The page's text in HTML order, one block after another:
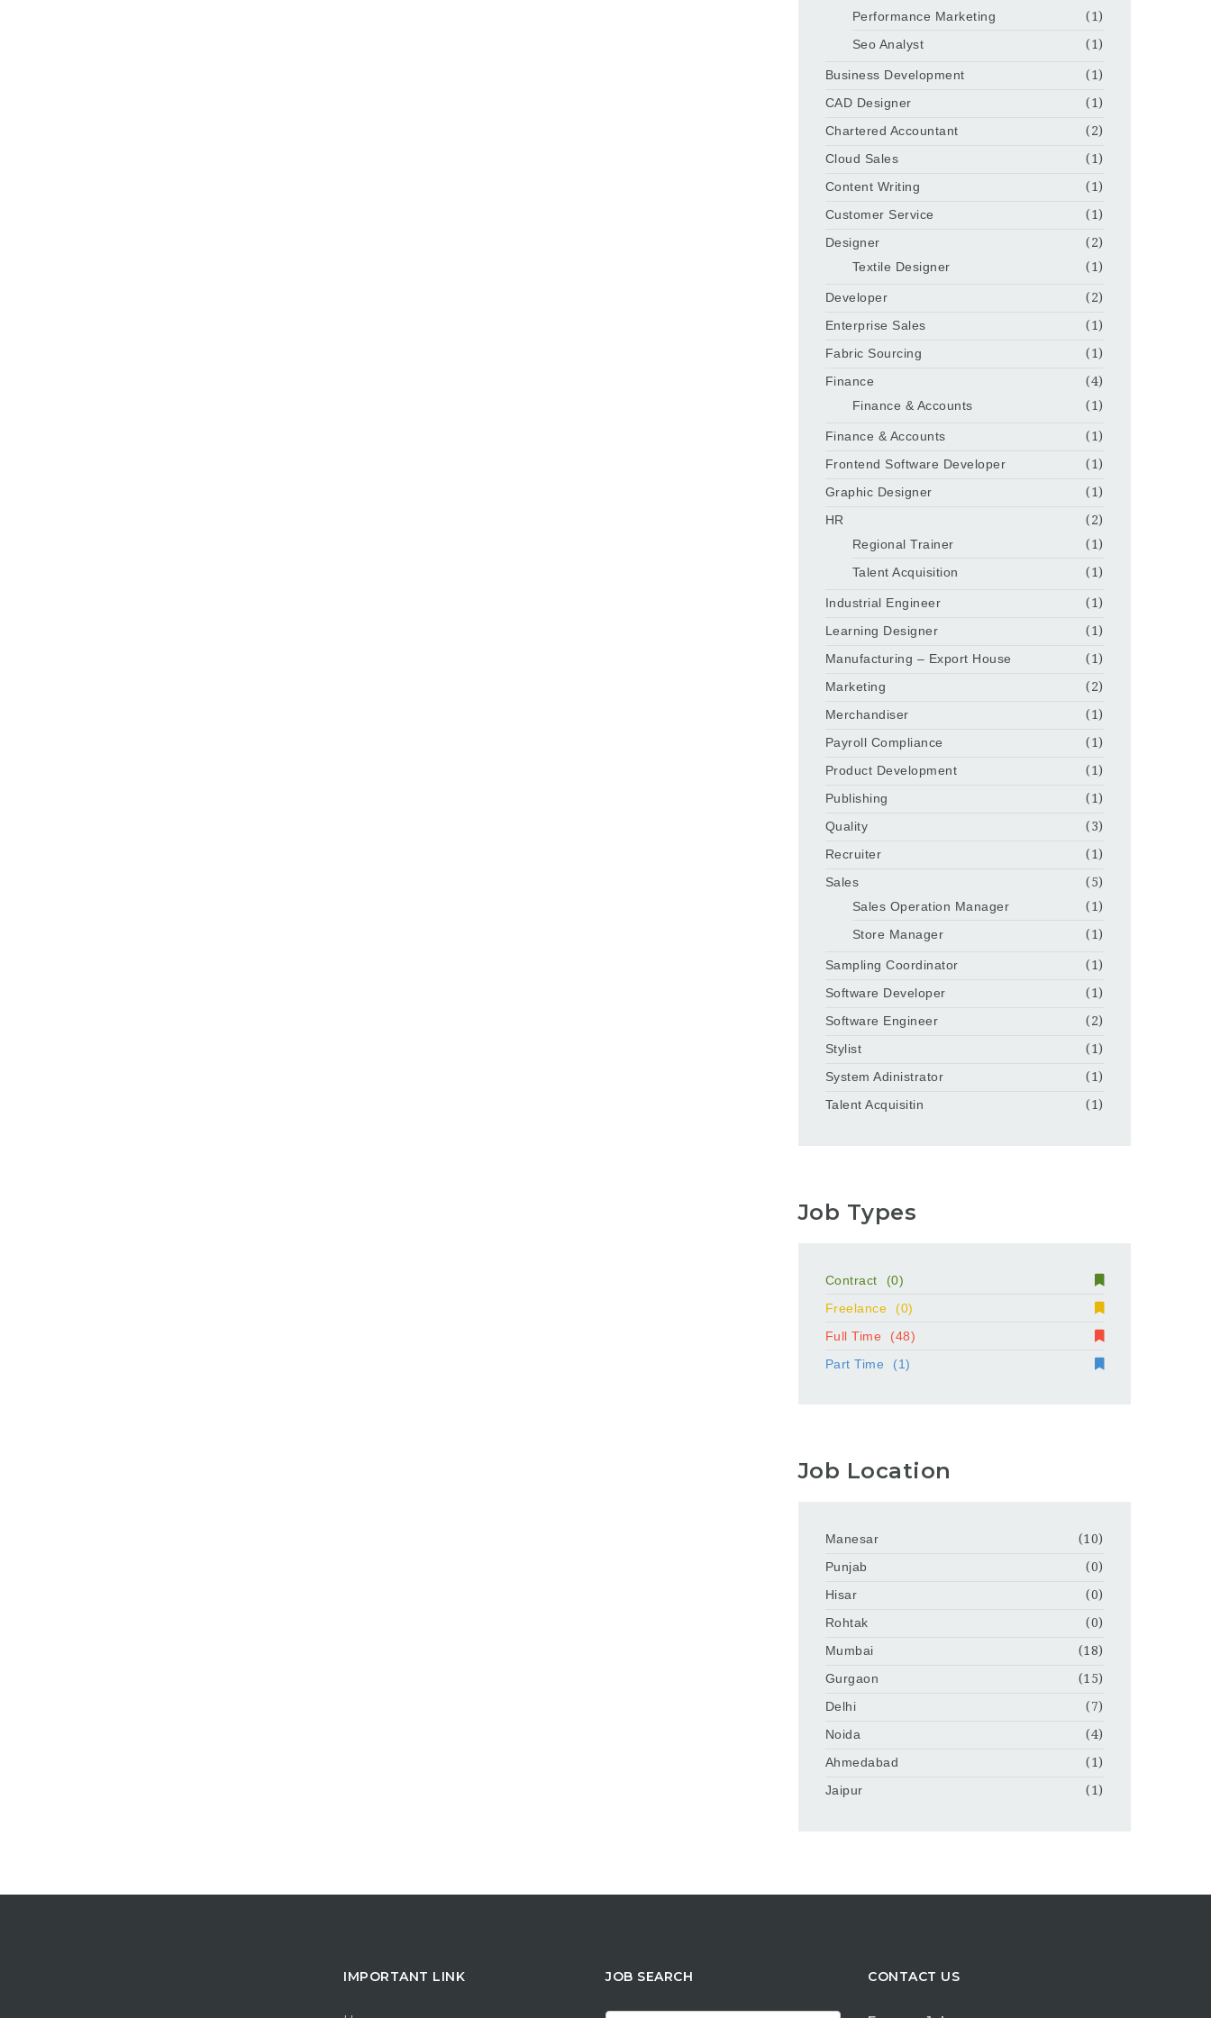
Performance Marketing
(1)
Seo Analyst
(1)
Business Development
(1)
CAD Designer
(1)
Chartered Accountant
(2)
Cloud Sales
(1)
Content Writing
(1)
Customer Service
(1)
Designer
(2)
Textile Designer
(1)
Developer
(2)
Enterprise Sales
(1)
Fabric Sourcing
(1)
Finance
(4)
Finance & Accounts
(1)
Finance & Accounts
(1)
Frontend Software Developer
(1)
Graphic Designer
(1)
HR
(2)
Regional Trainer
(1)
Talent Acquisition
(1)
Industrial Engineer
(1)
Learning Designer
(1)
Manufacturing – Export House
(1)
Marketing
(2)
Merchandiser
(1)
Payroll Compliance
(1)
Product Development
(1)
Publishing
(1)
Quality
(3)
Recruiter
(1)
Sales
(5)
Sales Operation Manager
(1)
Store Manager
(1)
Sampling Coordinator
(1)
Software Developer
(1)
Software Engineer
(2)
Stylist
(1)
System Adinistrator
(1)
Talent Acquisitin
(1)
Job Types
Contract
(0)
Freelance
(0)
Full Time
(48)
Part Time
(1)
Job Location
Manesar
(10)
Punjab
(0)
Hisar
(0)
Rohtak
(0)
Mumbai
(18)
Gurgaon
(15)
Delhi
(7)
Noida
(4)
Ahmedabad
(1)
Jaipur
(1)
IMPORTANT LINK JOB SEARCH CONTACT US